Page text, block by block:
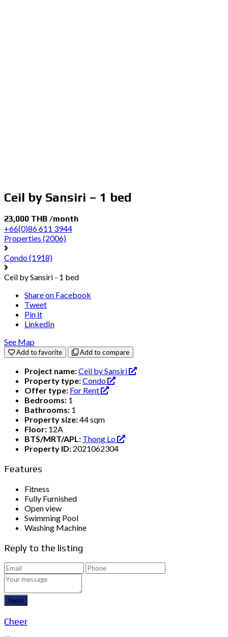
Ceil by Sansiri – 1 bed
23,000 THB /month
+66(0)86 611 3944
Properties (2006)
Condo(1918)
Ceil by Sansiri - 1 bed
Share on Facebook
Tweet
Pin it
LinkedIn
See Map
Add to favorite Add to compare
Project name:Ceil by Sansiri
Property type:Condo
Offer type: For Rent
Bedrooms: 1
Bathrooms: 1
Property size:44 sqm
Floor: 12A
BTS/MRT/APL: Thong Lo
Property ID: 2021062304
Features
Fitness
Fully Furnished
Open view
Swimming Pool
Washing Machine
Reply to the listing
Send
Cheer